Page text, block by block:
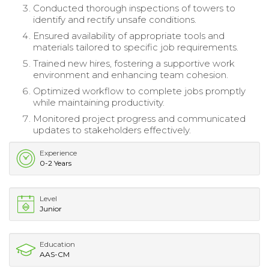
Conducted thorough inspections of towers to
identify and rectify unsafe conditions.
Ensured availability of appropriate tools and
materials tailored to specific job requirements.
Trained new hires, fostering a supportive work
environment and enhancing team cohesion.
Optimized workflow to complete jobs promptly
while maintaining productivity.
Monitored project progress and communicated
updates to stakeholders effectively.
Experience
0-2 Years
Level
Junior
Education
AAS-CM